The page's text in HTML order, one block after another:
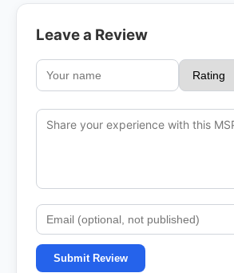
Leave a Review
Submit Review